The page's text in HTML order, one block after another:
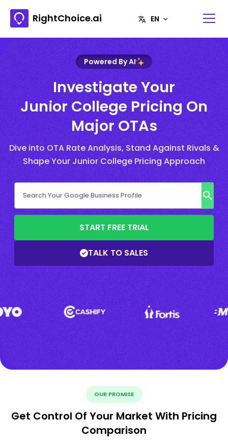
RightChoice.ai
Powered By AI
Investigate Your
Junior College Pricing On
Major OTAs
Dive into OTA Rate Analysis, Stand Against Rivals &
Shape Your Junior College Pricing Approach
START FREE TRIAL
TALK TO SALES
OUR PROMISE
Get Control Of Your Market With Pricing
Comparison